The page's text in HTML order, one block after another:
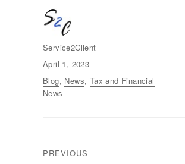
Author
Service2Client
Posted
on
April 1, 2023
Categories
Blog, News, Tax and Financial
News
Post
PREVIOUS